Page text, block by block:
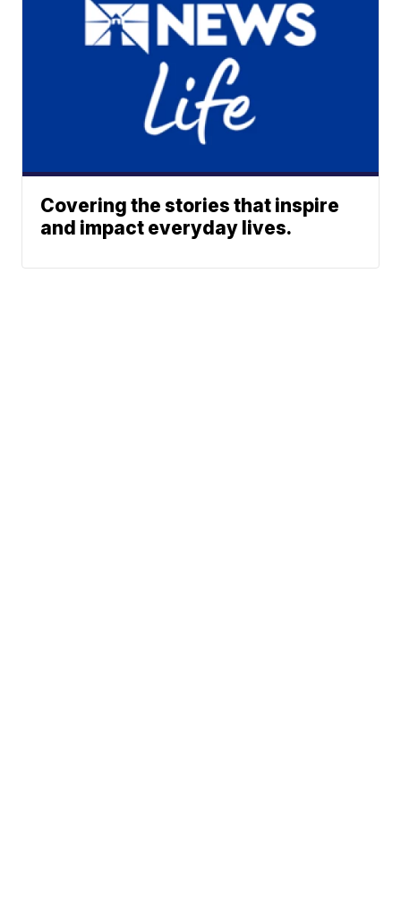
Covering the stories that inspire
and impact everyday lives.